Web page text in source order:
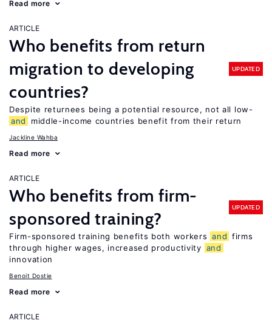
Read more
ARTICLE
Who benefits from return
migration to developing
countries?
UPDATED
Despite returnees being a potential resource, not all low-
and
middle-income countries benefit from their return
Jackline Wahba
Read more
ARTICLE
Who benefits from firm-
sponsored training?
UPDATED
Firm-sponsored training benefits both workers and firms
through higher wages, increased productivity and
innovation
Benoit Dostie
Read more
ARTICLE